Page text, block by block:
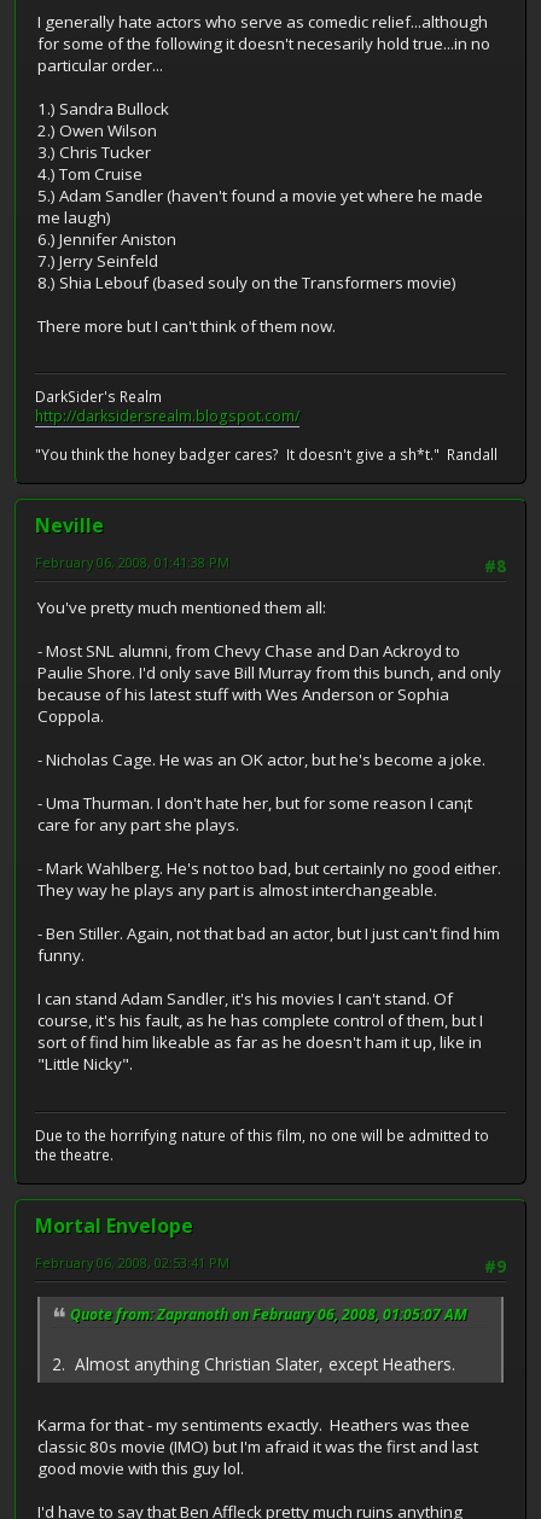
I generally hate actors who serve as comedic relief...although
for some of the following it doesn't necesarily hold true...in no
particular order...
1.) Sandra Bullock
2.) Owen Wilson
3.) Chris Tucker
4.) Tom Cruise
5.) Adam Sandler (haven't found a movie yet where he made
me laugh)
6.) Jennifer Aniston
7.) Jerry Seinfeld
8.) Shia Lebouf (based souly on the Transformers movie)
There more but I can't think of them now.
DarkSider's Realm
http://darksidersrealm.blogspot.com/
"You think the honey badger cares? It doesn't give a sh*t." Randall
Neville
#8
February 06, 2008, 01:41:38 PM
You've pretty much mentioned them all:
- Most SNL alumni, from Chevy Chase and Dan Ackroyd to
Paulie Shore. I'd only save Bill Murray from this bunch, and only
because of his latest stuff with Wes Anderson or Sophia
Coppola.
- Nicholas Cage. He was an OK actor, but he's become a joke.
- Uma Thurman. I don't hate her, but for some reason I can¡t
care for any part she plays.
- Mark Wahlberg. He's not too bad, but certainly no good either.
They way he plays any part is almost interchangeable.
- Ben Stiller. Again, not that bad an actor, but I just can't find him
funny.
I can stand Adam Sandler, it's his movies I can't stand. Of
course, it's his fault, as he has complete control of them, but I
sort of find him likeable as far as he doesn't ham it up, like in
"Little Nicky".
Due to the horrifying nature of this film, no one will be admitted to
the theatre.
Mortal Envelope
#9
February 06, 2008, 02:53:41 PM
Quote from: Zapranoth on February 06, 2008, 01:05:07 AM
2. Almost anything Christian Slater, except Heathers.
Karma for that - my sentiments exactly. Heathers was thee
classic 80s movie (IMO) but I'm afraid it was the first and last
good movie with this guy lol.
I'd have to say that Ben Affleck pretty much ruins anything